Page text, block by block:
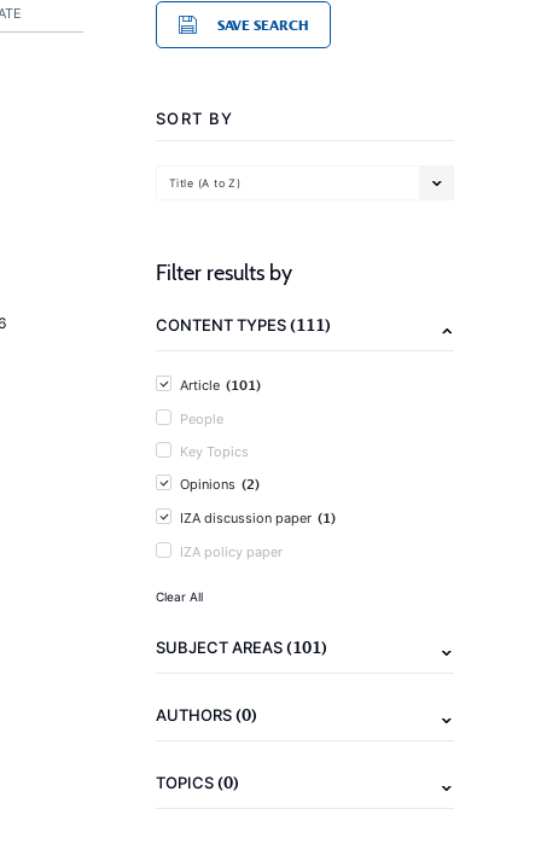
SAVE SEARCH
SORT BY
Title (A to Z)
Filter results by
CONTENT TYPES(111)
Article (101)
People
Key Topics
Opinions (2)
IZA discussion paper (1)
IZA policy paper
Clear All
SUBJECT AREAS(101)
AUTHORS(0)
TOPICS(0)